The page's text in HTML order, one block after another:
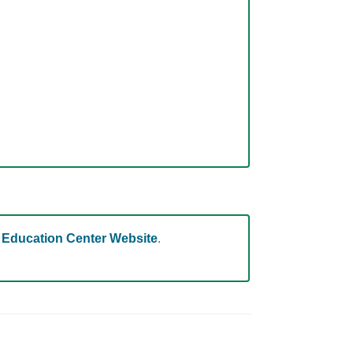
Education Center Website.